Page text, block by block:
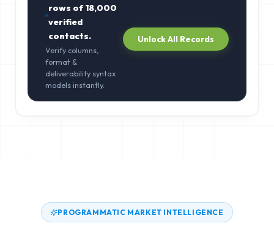
rows of18,000
verified
contacts.
Verify columns,
format &
deliverability syntax
models instantly.
Unlock All Records
PROGRAMMATIC MARKET INTELLIGENCE